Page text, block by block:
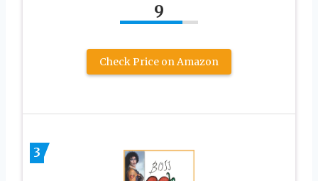
9
Check Price on Amazon
3